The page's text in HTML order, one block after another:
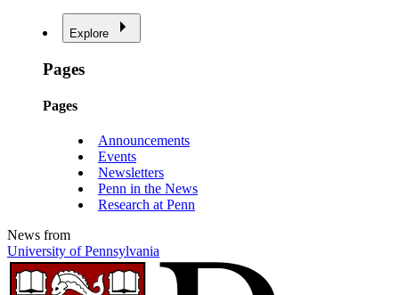
Explore
Pages
Pages
Announcements
Events
Newsletters
Penn in the News
Research at Penn
News from
University of Pennsylvania